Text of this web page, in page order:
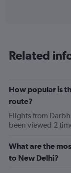
categories.
1
Y
axis
displaying
of
flights.
Range:
Related
How popular is
route?
Flights from
been viewed 2
What are the
to New Delhi?